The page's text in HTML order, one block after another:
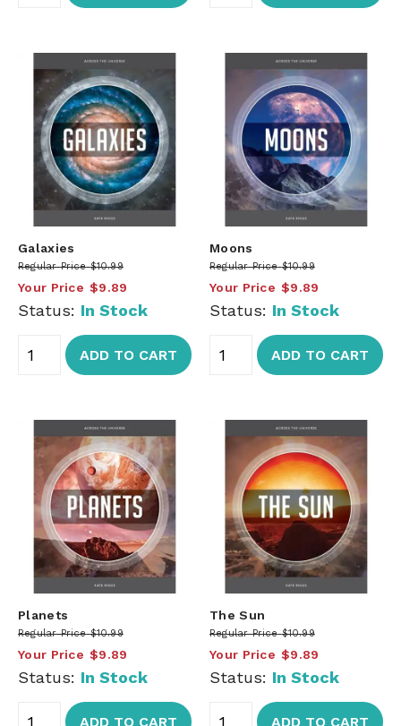
Galaxies
Regular Price $10.99
Your Price $9.89
Status: In Stock
ADD TO CART
Moons
Regular Price $10.99
Your Price $9.89
Status: In Stock
ADD TO CART
Planets
Regular Price $10.99
Your Price $9.89
Status: In Stock
ADD TO CART
The Sun
Regular Price $10.99
Your Price $9.89
Status: In Stock
ADD TO CART